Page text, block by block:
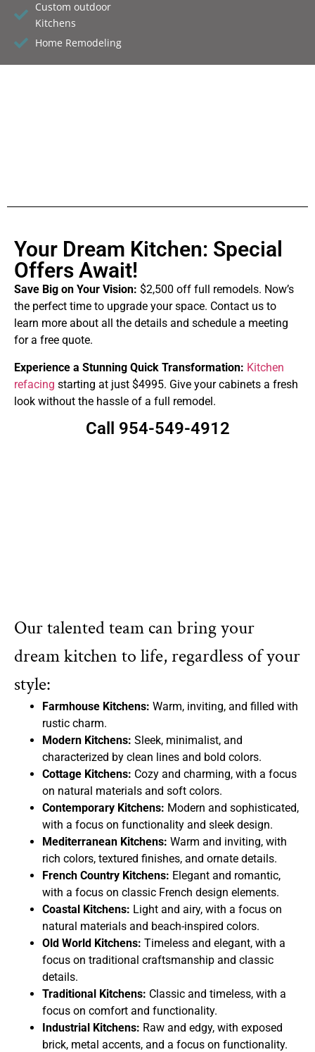
Custom outdoor
Kitchens
Home Remodeling
Your Dream Kitchen: Special
Offers Await!
Save Big on Your Vision: $2,500 off full remodels. Now’s
the perfect time to upgrade your space. Contact us to
learn more about all the details and schedule a meeting
for a free quote.
Experience a Stunning Quick Transformation: Kitchen
refacing starting at just $4995. Give your cabinets a fresh
look without the hassle of a full remodel.
Call 954-549-4912
Our talented team can bring your
dream kitchen to life, regardless of your
style:
Farmhouse Kitchens: Warm, inviting, and filled with
rustic charm.
Modern Kitchens: Sleek, minimalist, and
characterized by clean lines and bold colors.
Cottage Kitchens: Cozy and charming, with a focus
on natural materials and soft colors.
Contemporary Kitchens: Modern and sophisticated,
with a focus on functionality and sleek design.
Mediterranean Kitchens: Warm and inviting, with
rich colors, textured finishes, and ornate details.
French Country Kitchens: Elegant and romantic,
with a focus on classic French design elements.
Coastal Kitchens: Light and airy, with a focus on
natural materials and beach-inspired colors.
Old World Kitchens: Timeless and elegant, with a
focus on traditional craftsmanship and classic
details.
Traditional Kitchens: Classic and timeless, with a
focus on comfort and functionality.
Industrial Kitchens: Raw and edgy, with exposed
brick, metal accents, and a focus on functionality.